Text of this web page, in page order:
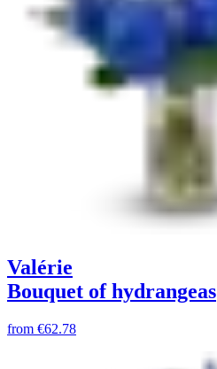
Valérie
Bouquet of hydrangeas
from €62.78